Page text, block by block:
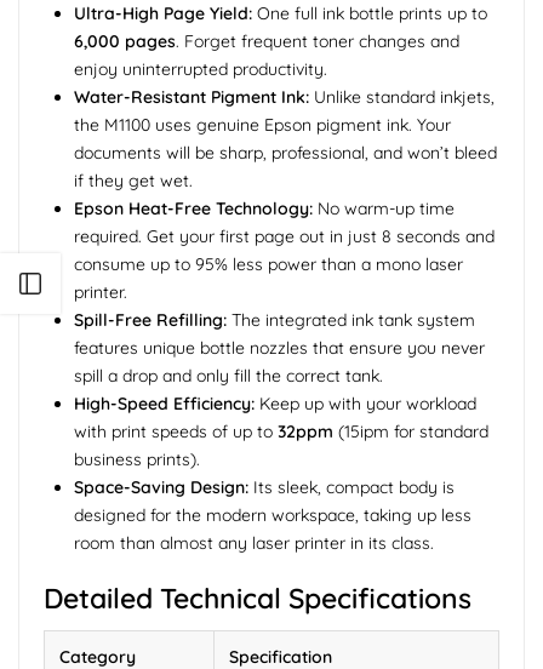
Ultra-High Page Yield: One full ink bottle prints up to
6,000 pages. Forget frequent toner changes and
enjoy uninterrupted productivity.
Water-Resistant Pigment Ink: Unlike standard inkjets,
the M1100 uses genuine Epson pigment ink. Your
documents will be sharp, professional, and won’t bleed
if they get wet.
Epson Heat-Free Technology: No warm-up time
required. Get your first page out in just 8 seconds and
consume up to 95% less power than a mono laser
printer.
Spill-Free Refilling: The integrated ink tank system
features unique bottle nozzles that ensure you never
spill a drop and only fill the correct tank.
High-Speed Efficiency: Keep up with your workload
with print speeds of up to 32ppm (15ipm for standard
business prints).
Space-Saving Design: Its sleek, compact body is
designed for the modern workspace, taking up less
room than almost any laser printer in its class.
Detailed Technical Specifications
Category Specification
Open sidebar